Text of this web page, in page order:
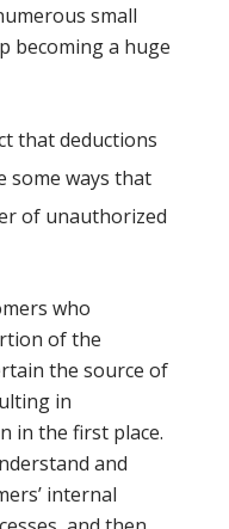
small
becoming a huge
that deductions
some ways that
of unauthorized
who
of the
the source of
in
in the first place.
and
internal